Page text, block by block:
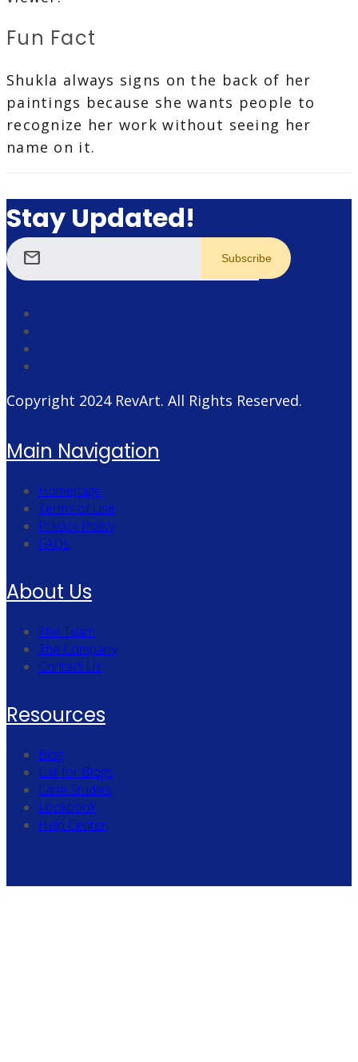
Fun Fact
Shukla always signs on the back of her
paintings because she wants people to
recognize her work without seeing her
name on it.
Stay Updated!
mail
Copyright 2024 RevArt. All Rights Reserved.
Main Navigation
Homepage
Terms of Use
Privacy Policy
FAQs
About Us
The Team
The Company
Contact Us
Resources
Blog
Call for Blogs
Case Studies
Lookbook
Help Center